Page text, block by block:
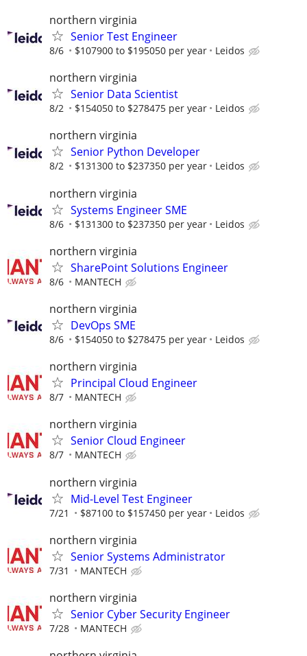
northern virginia
Senior Test Engineer
8/6 $107900 to $195050 per year Leidos
northern virginia
Senior Data Scientist
8/2 $154050 to $278475 per year Leidos
northern virginia
Senior Python Developer
8/2 $131300 to $237350 per year Leidos
northern virginia
Systems Engineer SME
8/6 $131300 to $237350 per year Leidos
northern virginia
SharePoint Solutions Engineer
8/6 MANTECH
northern virginia
DevOps SME
8/6 $154050 to $278475 per year Leidos
northern virginia
Principal Cloud Engineer
8/7 MANTECH
northern virginia
Senior Cloud Engineer
8/7 MANTECH
northern virginia
Mid-Level Test Engineer
7/21 $87100 to $157450 per year Leidos
northern virginia
Senior Systems Administrator
7/31 MANTECH
northern virginia
Senior Cyber Security Engineer
7/28 MANTECH